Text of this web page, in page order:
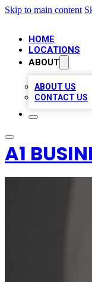
Skip to main content
HOME
LOCATIONS
ABOUT
ABOUT US
CONTACT US
A1